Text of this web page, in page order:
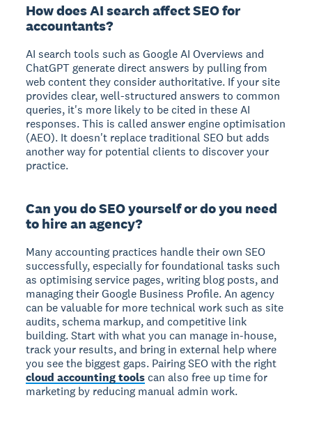
How does AI search affect SEO for
accountants?
AI search tools such as Google AI Overviews and
ChatGPT generate direct answers by pulling from
web content they consider authoritative. If your site
provides clear, well-structured answers to common
queries, it's more likely to be cited in these AI
responses. This is called answer engine optimisation
(AEO). It doesn't replace traditional SEO but adds
another way for potential clients to discover your
practice.
Can you do SEO yourself or do you need
to hire an agency?
Many accounting practices handle their own SEO
successfully, especially for foundational tasks such
as optimising service pages, writing blog posts, and
managing their Google Business Profile. An agency
can be valuable for more technical work such as site
audits, schema markup, and competitive link
building. Start with what you can manage in-house,
track your results, and bring in external help where
you see the biggest gaps. Pairing SEO with the right
cloud accounting tools can also free up time for
marketing by reducing manual admin work.